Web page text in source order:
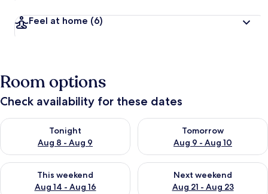
Feel at home (6)
Room options
Check availability for these dates
Tonight
Aug 8 - Aug 9
Check availability for tonight Aug 8 - Aug 9
Tomorrow
Aug 9 - Aug 10
Check availability for
This weekend
Aug 14 - Aug 16
Check availability for this weekend Aug 14 - Aug 16
Next weekend
Aug 21 - Aug 23
Check availability for next